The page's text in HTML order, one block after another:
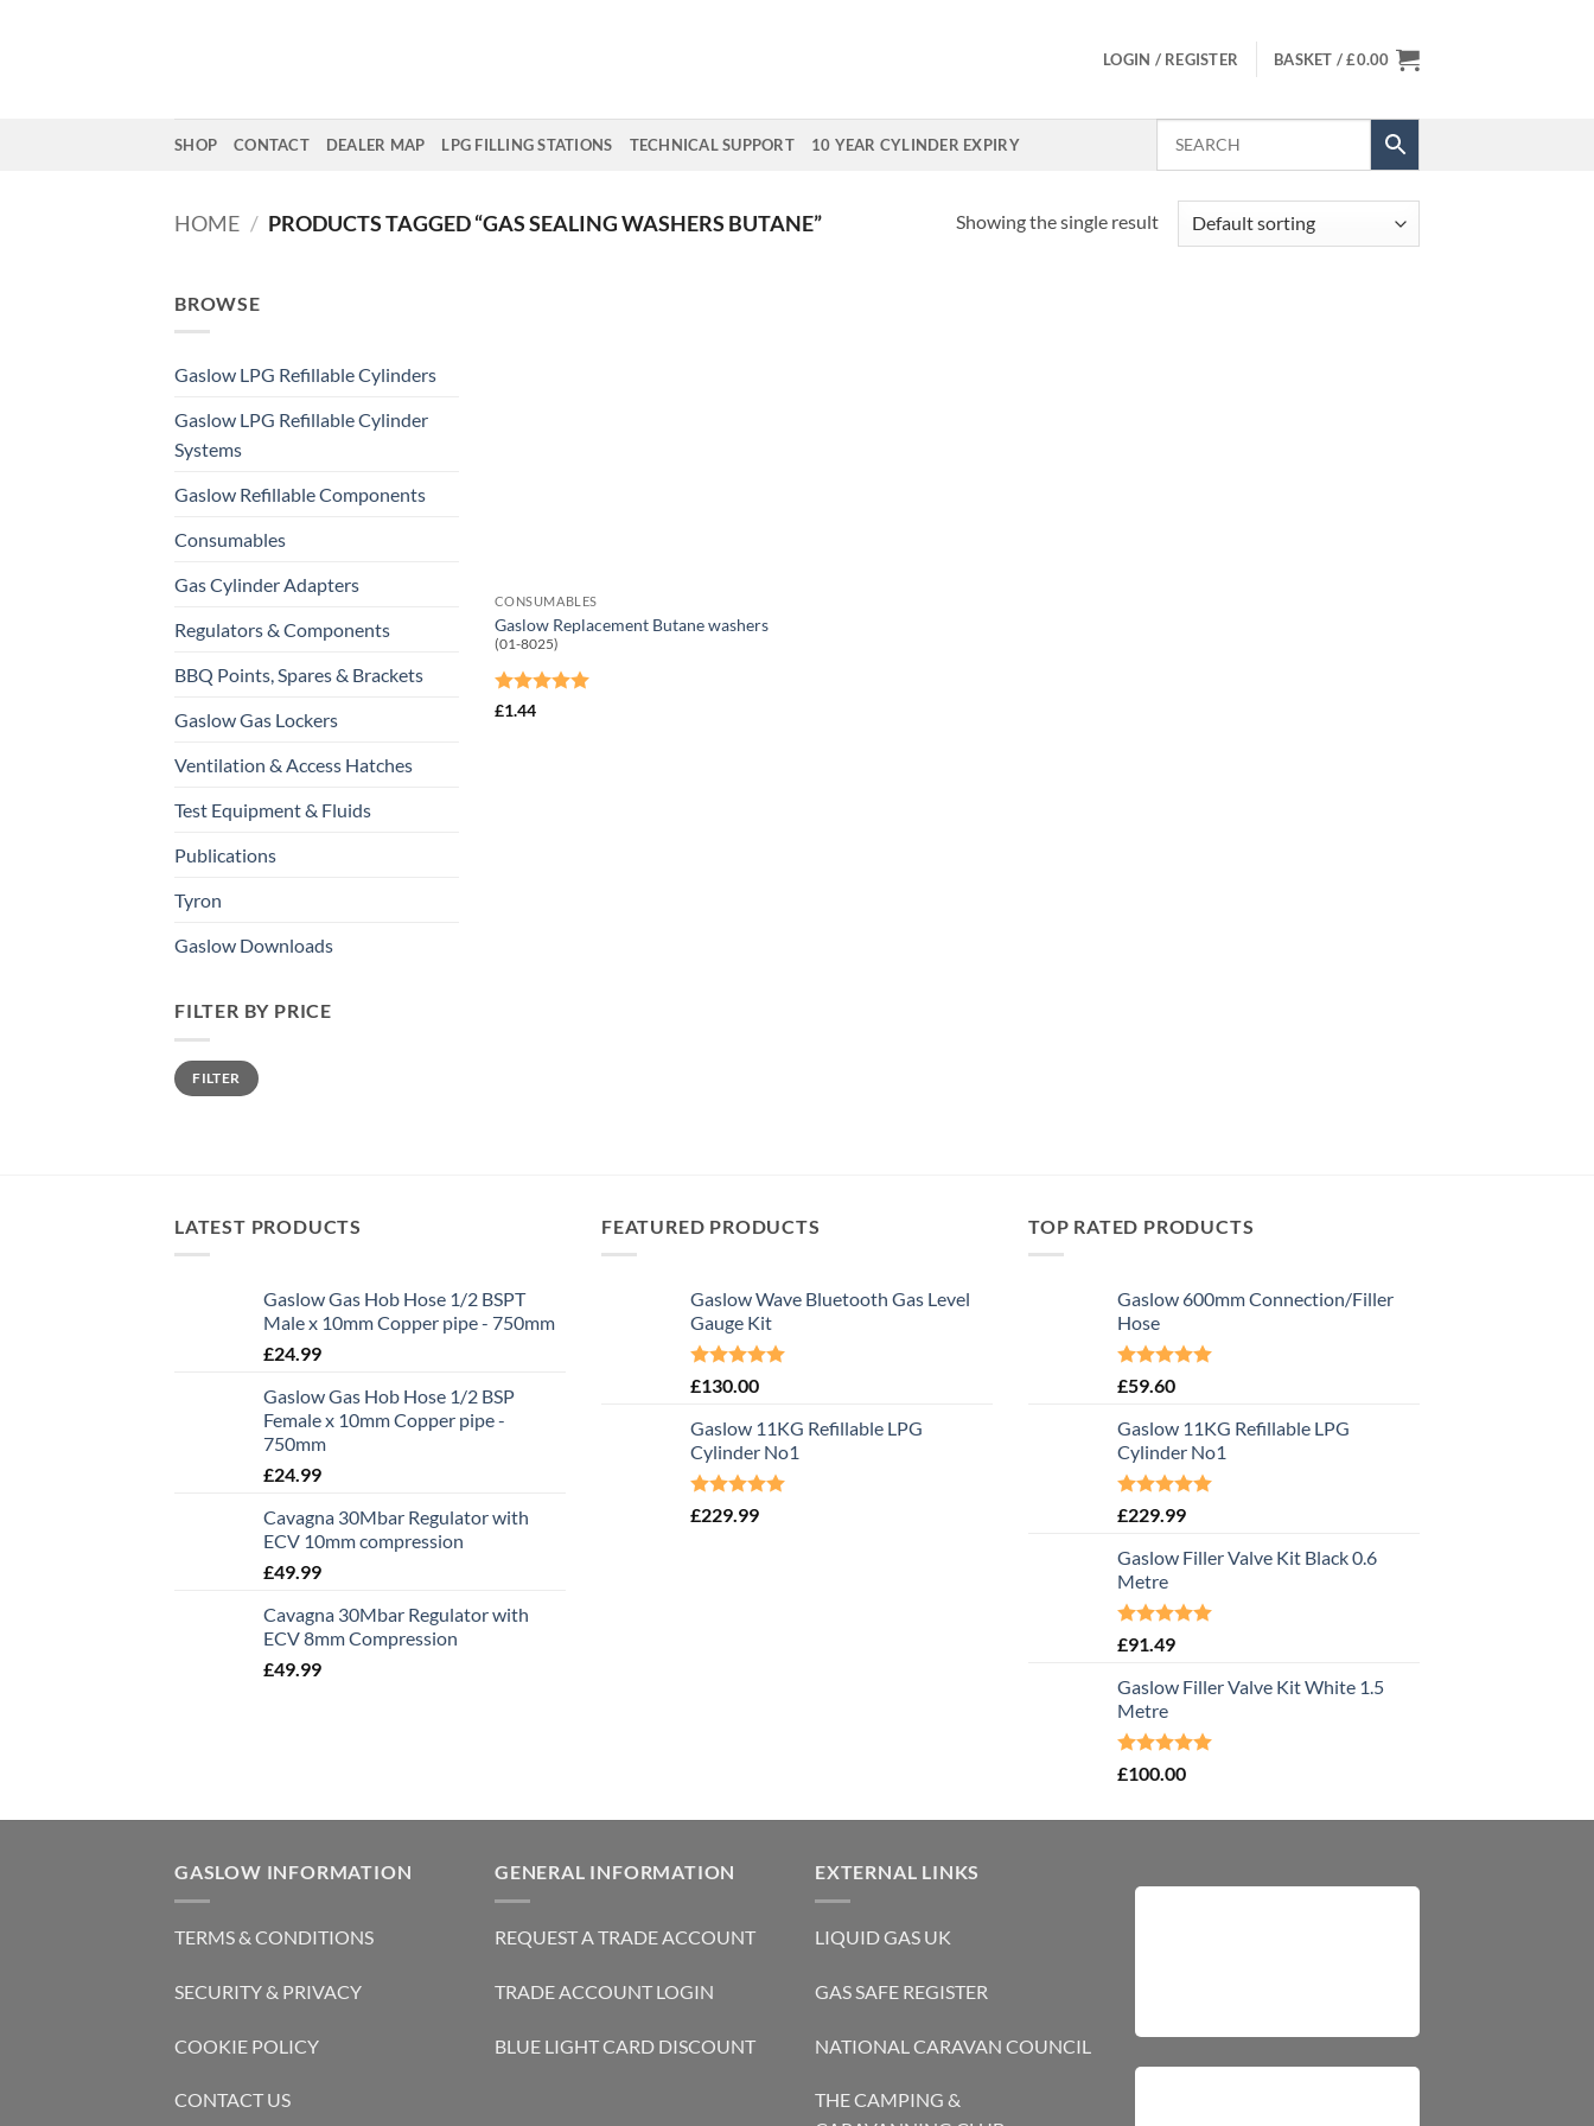
LOGIN / REGISTER BASKET /£0.00
SHOP CONTACT DEALER MAP LPG FILLING STATIONS TECHNICAL SUPPORT 10 YEAR CYLINDER EXPIRY
HOME / PRODUCTS TAGGED “GAS SEALING WASHERS BUTANE” Showing the single result
BROWSE
Gaslow LPG Refillable Cylinders
Gaslow LPG Refillable Cylinder
Systems
Gaslow Refillable Components
Consumables
Gas Cylinder Adapters
Regulators & Components
BBQ Points, Spares & Brackets
Gaslow Gas Lockers
Ventilation & Access Hatches
Test Equipment & Fluids
Publications
Tyron
Gaslow Downloads
FILTER BY PRICE
Min
price
Max
priceFILTER
CONSUMABLES
Gaslow Replacement Butane washers
(01-8025)
Rated
£1.44
LATEST PRODUCTS
Gaslow Gas Hob Hose 1/2 BSPT
Male x 10mm Copper pipe - 750mm
£24.99
Gaslow Gas Hob Hose 1/2 BSP
Female x 10mm Copper pipe -
750mm
£24.99
Cavagna 30Mbar Regulator with
ECV 10mm compression
£49.99
Cavagna 30Mbar Regulator with
ECV 8mm Compression
£49.99
FEATURED PRODUCTS
Gaslow Wave Bluetooth Gas Level
Gauge Kit
Rated5.00
£130.00
Gaslow 11KG Refillable LPG
Cylinder No1
Rated5.00
£229.99
TOP RATED PRODUCTS
Gaslow 600mm Connection/Filler
Hose
Rated5.00
£59.60
Gaslow 11KG Refillable LPG
Cylinder No1
Rated5.00
£229.99
Gaslow Filler Valve Kit Black 0.6
Metre
Rated5.00
£91.49
Gaslow Filler Valve Kit White 1.5
Metre
Rated5.00
£100.00
GASLOW INFORMATION
TERMS & CONDITIONS
SECURITY & PRIVACY
COOKIE POLICY
CONTACT US
GENERAL INFORMATION
REQUEST A TRADE ACCOUNT
TRADE ACCOUNT LOGIN
BLUE LIGHT CARD DISCOUNT
EXTERNAL LINKS
LIQUID GAS UK
GAS SAFE REGISTER
NATIONAL CARAVAN COUNCIL
THE CAMPING &